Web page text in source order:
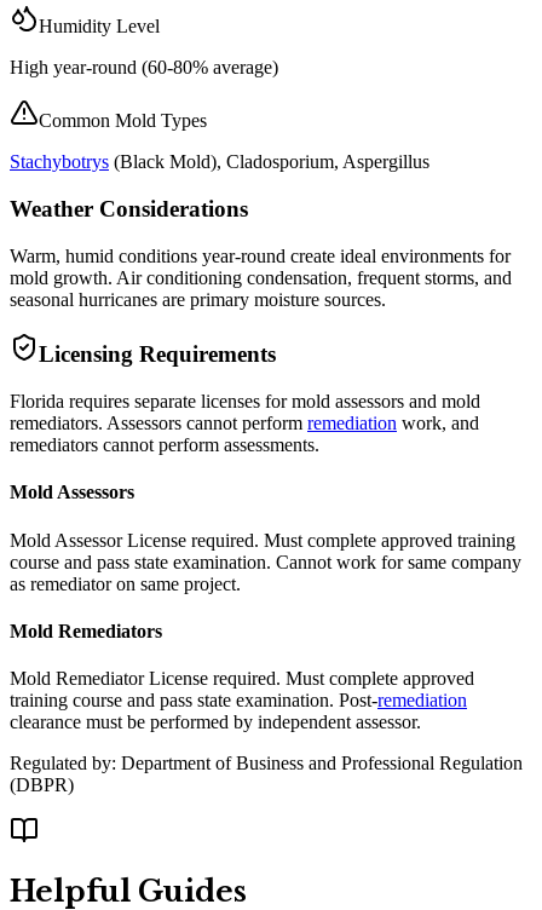
Humidity Level
High year-round (60-80% average)
Common Mold Types
Stachybotrys (Black Mold), Cladosporium, Aspergillus
Weather Considerations
Warm, humid conditions year-round create ideal environments for
mold growth. Air conditioning condensation, frequent storms, and
seasonal hurricanes are primary moisture sources.
Licensing Requirements
Florida requires separate licenses for mold assessors and mold
remediators. Assessors cannot perform remediation work, and
remediators cannot perform assessments.
Mold Assessors
Mold Assessor License required. Must complete approved training
course and pass state examination. Cannot work for same company
as remediator on same project.
Mold Remediators
Mold Remediator License required. Must complete approved
training course and pass state examination. Post-remediation
clearance must be performed by independent assessor.
Regulated by: Department of Business and Professional Regulation
(DBPR)
Helpful Guides